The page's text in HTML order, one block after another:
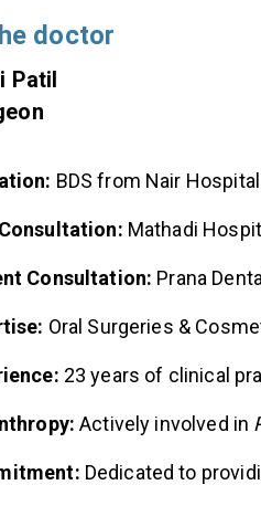
doctor
Patil
BDS from Nair
Mathadi
Consultation: Prana
Oral Surgeries &
23 years of clinical
Actively involved in
Dedicated to